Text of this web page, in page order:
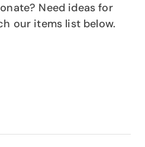
Need ideas for
our items list below.